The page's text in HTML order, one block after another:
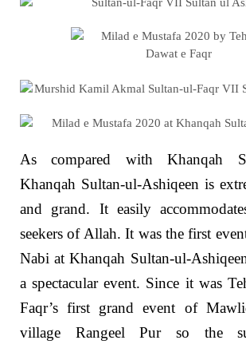
As compared with Khanqah
Khanqah Sultan-ul-Ashiqeen is
and grand. It easily
seekers of Allah. It was the first
Nabi at Khanqah Sultan-ul-
a spectacular event. Since it was
Faqr’s first grand event of
village Rangeel Pur so the